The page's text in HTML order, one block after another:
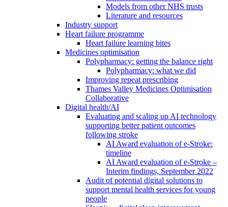
Models from other NHS trusts
Literature and resources
Industry support
Heart failure programme
Heart failure learning bites
Medicines optimisation
Polypharmacy: getting the balance right
Polypharmacy: what we did
Improving repeat prescribing
Thames Valley Medicines Optimisation
Collaborative
Digital health/AI
Evaluating and scaling up AI technology
supporting better patient outcomes
following stroke
AI Award evaluation of e-Stroke:
timeline
AI Award evaluation of e-Stroke –
Interim findings, September 2022
Audit of potential digital solutions to
support mental health services for young
people